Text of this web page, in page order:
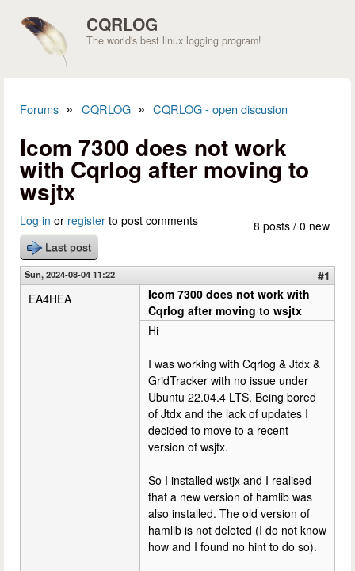
CQRLOG
The world's best linux logging program!
Forums » CQRLOG » CQRLOG - open discusion
Icom 7300 does not work
with Cqrlog after moving to
wsjtx
8 posts / 0 new
Log in or register to post comments
Last post
Sun, 2024-08-04 11:22
#1
EA4HEA
Icom 7300 does not work with
Cqrlog after moving to wsjtx
Hi
I was working with Cqrlog & Jtdx &
GridTracker with no issue under
Ubuntu 22.04.4 LTS. Being bored
of Jtdx and the lack of updates I
decided to move to a recent
version of wsjtx.
So I installed wstjx and I realised
that a new version of hamlib was
also installed. The old version of
hamlib is not deleted (I do not know
how and I found no hint to do so).